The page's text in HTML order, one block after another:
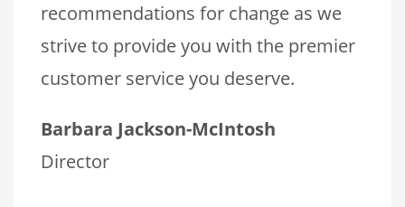
recommendations for change as we
strive to provide you with the premier
customer service you deserve.
Barbara Jackson-McIntosh
Director